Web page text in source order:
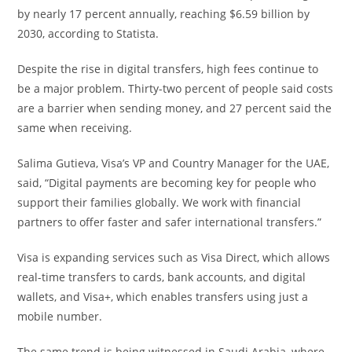
by nearly 17 percent annually, reaching $6.59 billion by
2030, according to Statista.
Despite the rise in digital transfers, high fees continue to
be a major problem. Thirty-two percent of people said costs
are a barrier when sending money, and 27 percent said the
same when receiving.
Salima Gutieva, Visa’s VP and Country Manager for the UAE,
said, “Digital payments are becoming key for people who
support their families globally. We work with financial
partners to offer faster and safer international transfers.”
Visa is expanding services such as Visa Direct, which allows
real-time transfers to cards, bank accounts, and digital
wallets, and Visa+, which enables transfers using just a
mobile number.